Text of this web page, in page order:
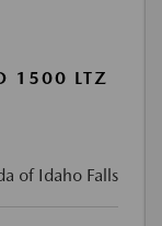
1500 LTZ
of Idaho Falls